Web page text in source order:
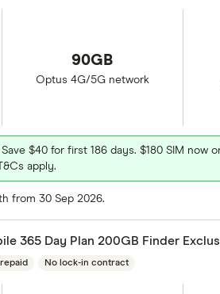
90GB
Optus 4G/5G network
Save $40 for first 186 days. $180 SIM now
apply.
from 30 Sep 2026.
365 Day Plan 200GB Finder
No lock-in contract